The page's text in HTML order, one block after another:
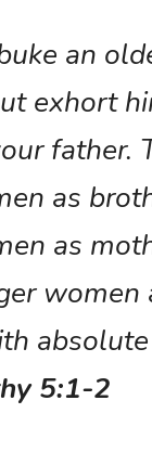
an
exhort
father.
as
as
women
5:1-2